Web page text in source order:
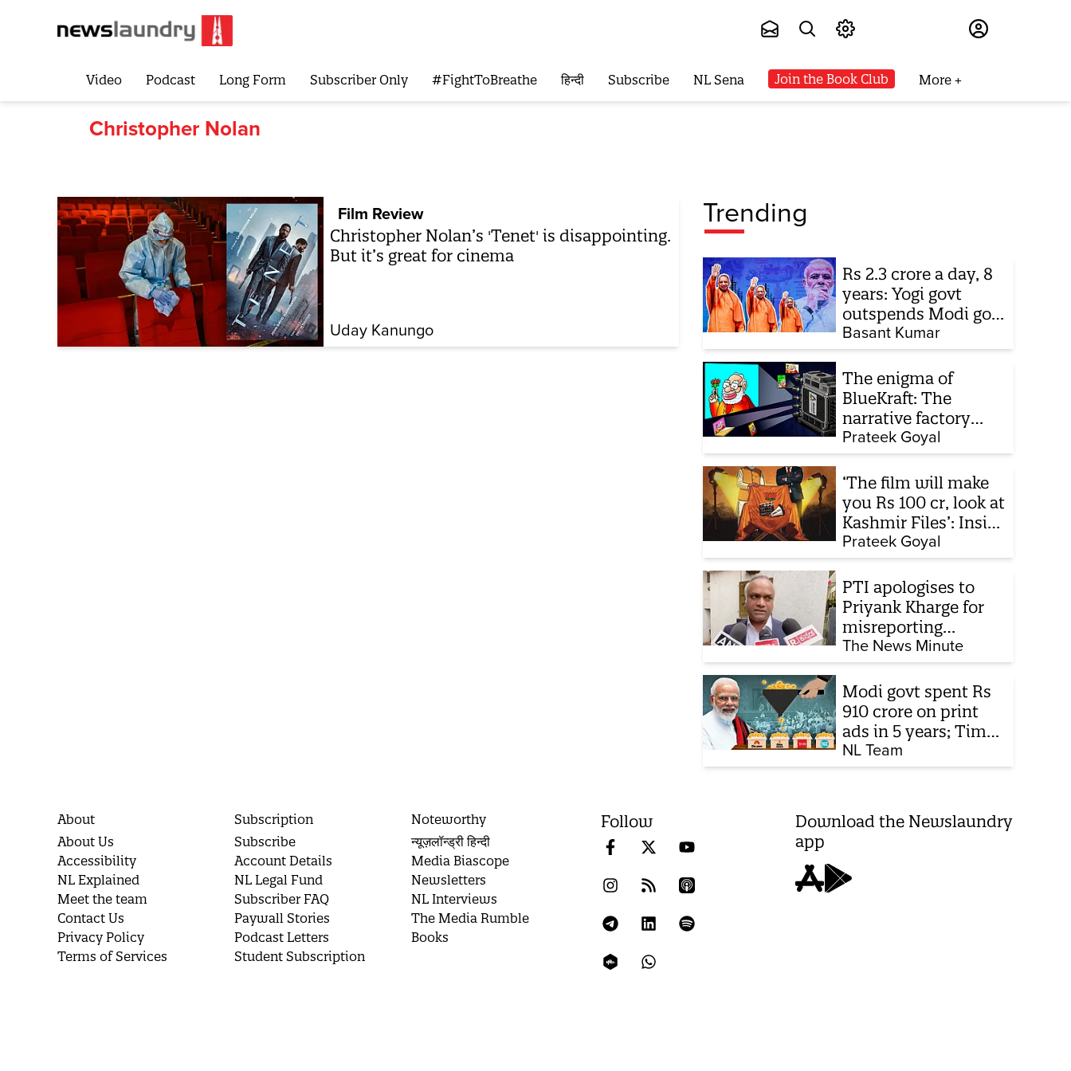
Video Podcast Long Form Subscriber Only #FightToBreathe हिन्दी Subscribe NL Sena Join the Book Club More
Christopher Nolan
Film Review
Christopher Nolan’s 'Tenet' is disappointing.
But it’s great for cinema
Uday Kanungo
Trending
Rs 2.3 crore a day, 8
years: Yogi govt
outspends Modi govt
when it comes to
ads
Basant Kumar
The enigma of
BlueKraft: The
narrative factory
behind Brand Modi
Prateek Goyal
‘The film will make
you Rs 100 cr, look at
Kashmir Files’: Inside
the quiet capture of
Bollywood
Prateek Goyal
PTI apologises to
Priyank Kharge for
misreporting
remarks on police
constable exam
The News Minute
Modi govt spent Rs
910 crore on print
ads in 5 years; Times
of India biggest
beneficiary
NL Team
About
About Us
Accessibility
NL Explained
Meet the team
Contact Us
Privacy Policy
Terms of Services
Subscription
Subscribe
Account Details
NL Legal Fund
Subscriber FAQ
Paywall Stories
Podcast Letters
Student Subscription
Noteworthy
न्यूज़लॉन्ड्री हिन्दी
Media Biascope
Newsletters
NL Interviews
The Media Rumble
Books
Follow
Download the Newslaundry
app